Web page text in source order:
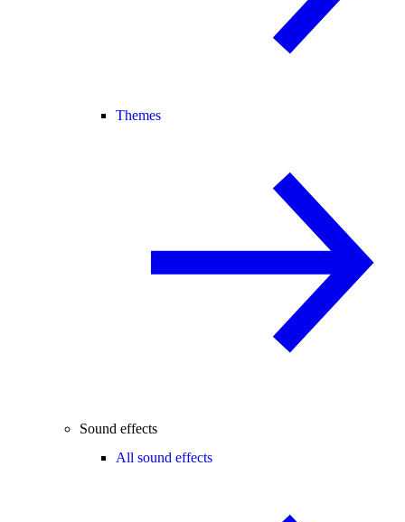
Themes
Sound effects
All sound effects